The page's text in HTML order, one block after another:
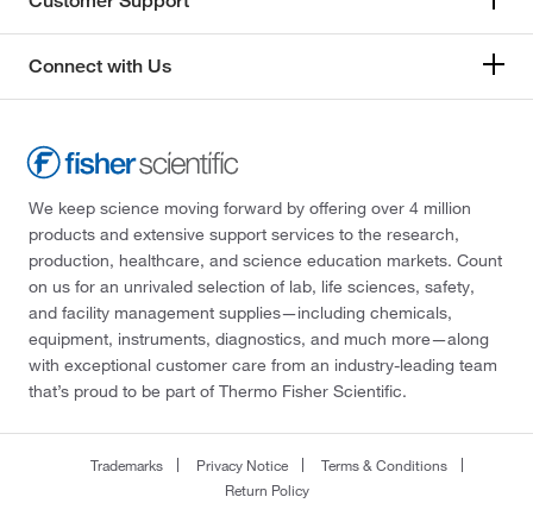
Connect with Us
We keep science moving forward by offering over 4 million
products and extensive support services to the research,
production, healthcare, and science education markets. Count
on us for an unrivaled selection of lab, life sciences, safety,
and facility management supplies—including chemicals,
equipment, instruments, diagnostics, and much more—along
with exceptional customer care from an industry-leading team
that’s proud to be part of Thermo Fisher Scientific.
Trademarks Privacy Notice
Terms & Conditions
Return Policy